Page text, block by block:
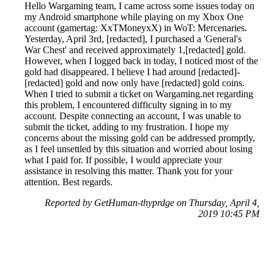
Hello Wargaming team, I came across some issues today on
my Android smartphone while playing on my Xbox One
account (gamertag: XxTMoneyxX) in WoT: Mercenaries.
Yesterday, April 3rd, [redacted], I purchased a 'General's
War Chest' and received approximately 1,[redacted] gold.
However, when I logged back in today, I noticed most of the
gold had disappeared. I believe I had around [redacted]-
[redacted] gold and now only have [redacted] gold coins.
When I tried to submit a ticket on Wargaming.net regarding
this problem, I encountered difficulty signing in to my
account. Despite connecting an account, I was unable to
submit the ticket, adding to my frustration. I hope my
concerns about the missing gold can be addressed promptly,
as I feel unsettled by this situation and worried about losing
what I paid for. If possible, I would appreciate your
assistance in resolving this matter. Thank you for your
attention. Best regards.
Reported by GetHuman-thyprdge on Thursday, April 4,
2019 10:45 PM